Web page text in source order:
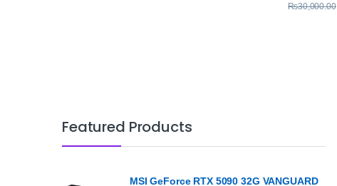
₨30,000.00
Featured Products
MSI GeForce RTX 5090 32G VANGUARD